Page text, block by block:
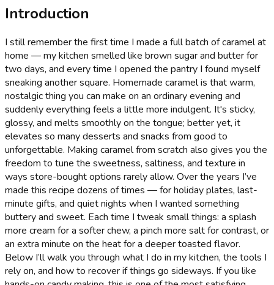
Introduction
I still remember the first time I made a full batch of caramel at
home — my kitchen smelled like brown sugar and butter for
two days, and every time I opened the pantry I found myself
sneaking another square. Homemade caramel is that warm,
nostalgic thing you can make on an ordinary evening and
suddenly everything feels a little more indulgent. It's sticky,
glossy, and melts smoothly on the tongue; better yet, it
elevates so many desserts and snacks from good to
unforgettable. Making caramel from scratch also gives you the
freedom to tune the sweetness, saltiness, and texture in
ways store-bought options rarely allow. Over the years I’ve
made this recipe dozens of times — for holiday plates, last-
minute gifts, and quiet nights when I wanted something
buttery and sweet. Each time I tweak small things: a splash
more cream for a softer chew, a pinch more salt for contrast, or
an extra minute on the heat for a deeper toasted flavor.
Below I’ll walk you through what I do in my kitchen, the tools I
rely on, and how to recover if things go sideways. If you like